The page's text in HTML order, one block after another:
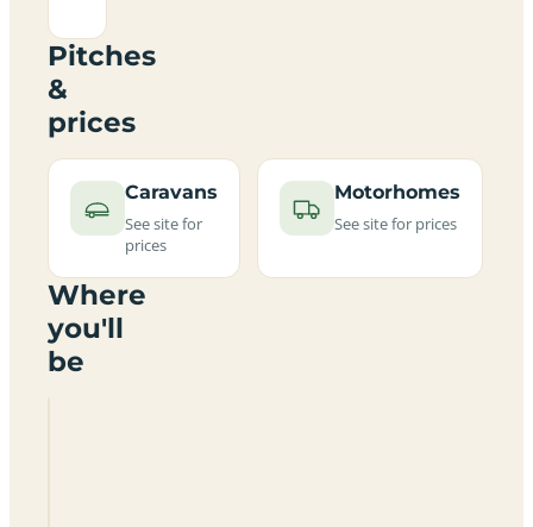
Pitches
&
prices
Caravans
See site for
prices
Motorhomes
See site for prices
Where
you'll
be